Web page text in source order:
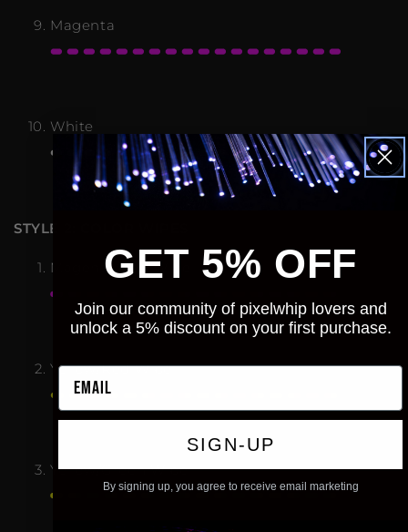
Magenta
White
STYLE 2: COLOR WIPES
Magenta/Red Wipe
Yellow/Red Wipe
Yellow/Green Wipe
GET 5% OFF
Join our community of pixelwhip lovers and
unlock a 5% discount on your first purchase.
Email
SIGN-UP
By signing up, you agree to receive email marketing